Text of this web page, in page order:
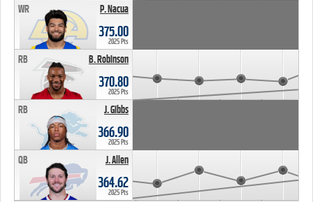
P. Nacua
WR
375.00
2025 Pts
B. Robinson
RB
370.80
2025 Pts
J. Gibbs
RB
366.90
2025 Pts
J. Allen
QB
364.62
2025 Pts